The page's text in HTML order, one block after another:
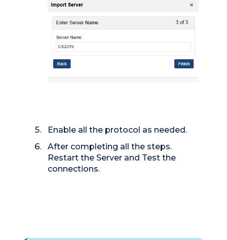
Enable all the protocol as needed.
After completing all the steps.
Restart the Server and Test the
connections.